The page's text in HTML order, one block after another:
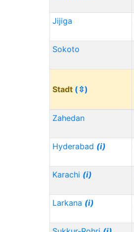
Jijiga
Sokoto
Stadt (⇳)
Zahedan
Hyderabad (i)
Karachi (i)
Larkana (i)